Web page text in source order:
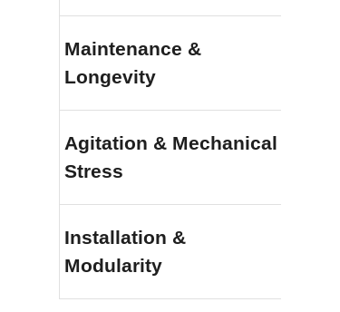
Maintenance &
Longevity
Agitation & Mechanical
Stress
Installation &
Modularity